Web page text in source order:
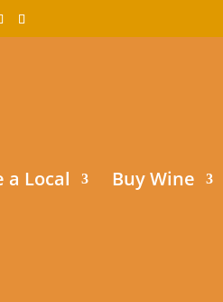
a Local Buy Wine